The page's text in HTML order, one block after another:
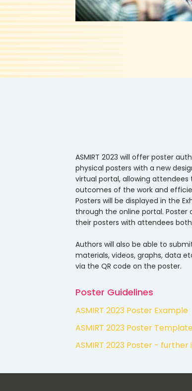
ASMIRT 2023 will offer poster
physical posters with a new
virtual portal, allowing
outcomes of the work and
Posters will be displayed in the
through the online portal.
their posters with attendees
Authors will also be able to
materials, videos, graphs, data
via the QR code on the poster.
Poster Guidelines
ASMIRT 2023 Poster Example
ASMIRT 2023 Poster
ASMIRT 2023 Poster -